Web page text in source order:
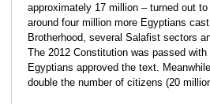
approximately 17 million – turned out
around four million more Egyptians
Brotherhood, several Salafist sectors
The 2012 Constitution was passed
Egyptians approved the text.
double the number of citizens (20